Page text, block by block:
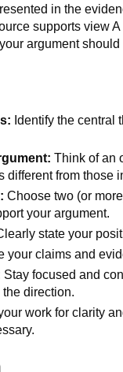
in the
supports view
argument
Identify the central
Think of an
different from those
Choose two (or
your argument.
state your
your claims and
Stay focused and
direction.
work for clarity